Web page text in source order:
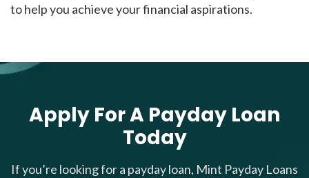
to help you achieve your financial aspirations.
Apply For A Payday Loan
Today
If you’re looking for a payday loan, Mint Payday Loans